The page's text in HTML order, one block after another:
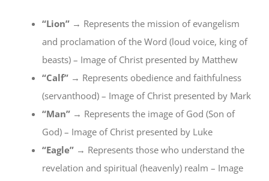
“Lion” → Represents the mission of evangelism
and proclamation of the Word (loud voice, king of
beasts) – Image of Christ presented by Matthew
“Calf” → Represents obedience and faithfulness
(servanthood) – Image of Christ presented by Mark
“Man” → Represents the image of God (Son of
God) – Image of Christ presented by Luke
“Eagle” → Represents those who understand the
revelation and spiritual (heavenly) realm – Image